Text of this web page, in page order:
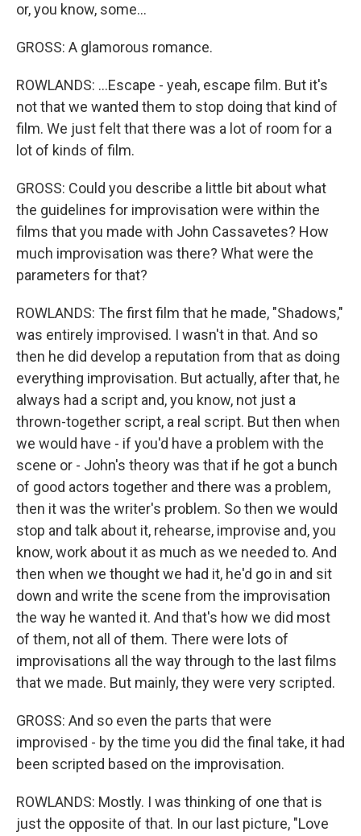
or, you know, some...
GROSS: A glamorous romance.
ROWLANDS: ...Escape - yeah, escape film. But it's
not that we wanted them to stop doing that kind of
film. We just felt that there was a lot of room for a
lot of kinds of film.
GROSS: Could you describe a little bit about what
the guidelines for improvisation were within the
films that you made with John Cassavetes? How
much improvisation was there? What were the
parameters for that?
ROWLANDS: The first film that he made, "Shadows,"
was entirely improvised. I wasn't in that. And so
then he did develop a reputation from that as doing
everything improvisation. But actually, after that, he
always had a script and, you know, not just a
thrown-together script, a real script. But then when
we would have - if you'd have a problem with the
scene or - John's theory was that if he got a bunch
of good actors together and there was a problem,
then it was the writer's problem. So then we would
stop and talk about it, rehearse, improvise and, you
know, work about it as much as we needed to. And
then when we thought we had it, he'd go in and sit
down and write the scene from the improvisation
the way he wanted it. And that's how we did most
of them, not all of them. There were lots of
improvisations all the way through to the last films
that we made. But mainly, they were very scripted.
GROSS: And so even the parts that were
improvised - by the time you did the final take, it had
been scripted based on the improvisation.
ROWLANDS: Mostly. I was thinking of one that is
just the opposite of that. In our last picture, "Love